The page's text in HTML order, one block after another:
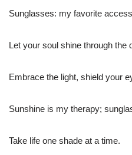
Sunglasses: my favorite
Let your soul shine through the
Embrace the light, shield your
Sunshine is my therapy;
Take life one shade at a time.